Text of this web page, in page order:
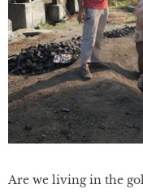
Are we living in the